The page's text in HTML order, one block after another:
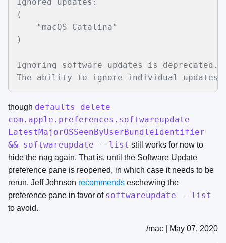
(
    "macOS Catalina"
)
Ignoring software updates is deprecated.
though defaults delete
com.apple.preferences.softwareupdate
LatestMajorOSSeenByUserBundleIdentifier
&& softwareupdate --list still works for now to
hide the nag again. That is, until the Software Update
preference pane is reopened, in which case it needs to be
rerun. Jeff Johnson recommends eschewing the
preference pane in favor of softwareupdate --list
to avoid.
/mac | May 07, 2020